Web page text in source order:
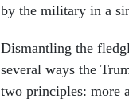
by the military in a
Dismantling the
several ways the
two principles: more